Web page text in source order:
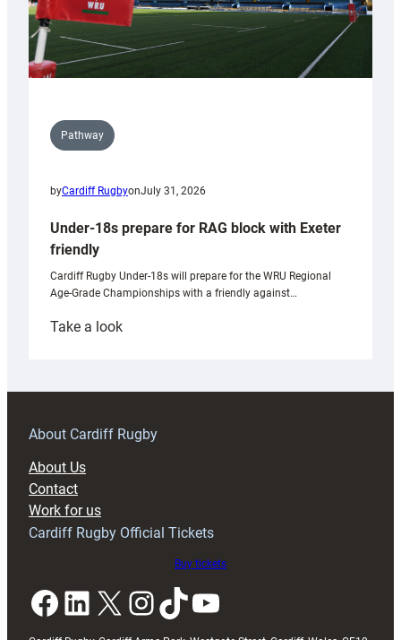
Pathway
byCardiff RugbyonJuly 31, 2026
Under-18s prepare for RAG block with Exeter
friendly
Cardiff Rugby Under-18s will prepare for the WRU Regional
Age-Grade Championships with a friendly against…
Take a look:
prepare
RAG
About Cardiff Rugby
About Us
Contact
Work for us
Cardiff Rugby Official Tickets
Buy tickets
Facebook LinkedIn X InstagramTikTok YouTube